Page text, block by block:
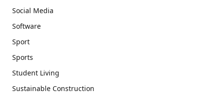
Social Media
Software
Sport
Sports
Student Living
Sustainable Construction